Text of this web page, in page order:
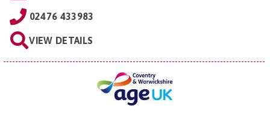
02476 433983
VIEW DETAILS